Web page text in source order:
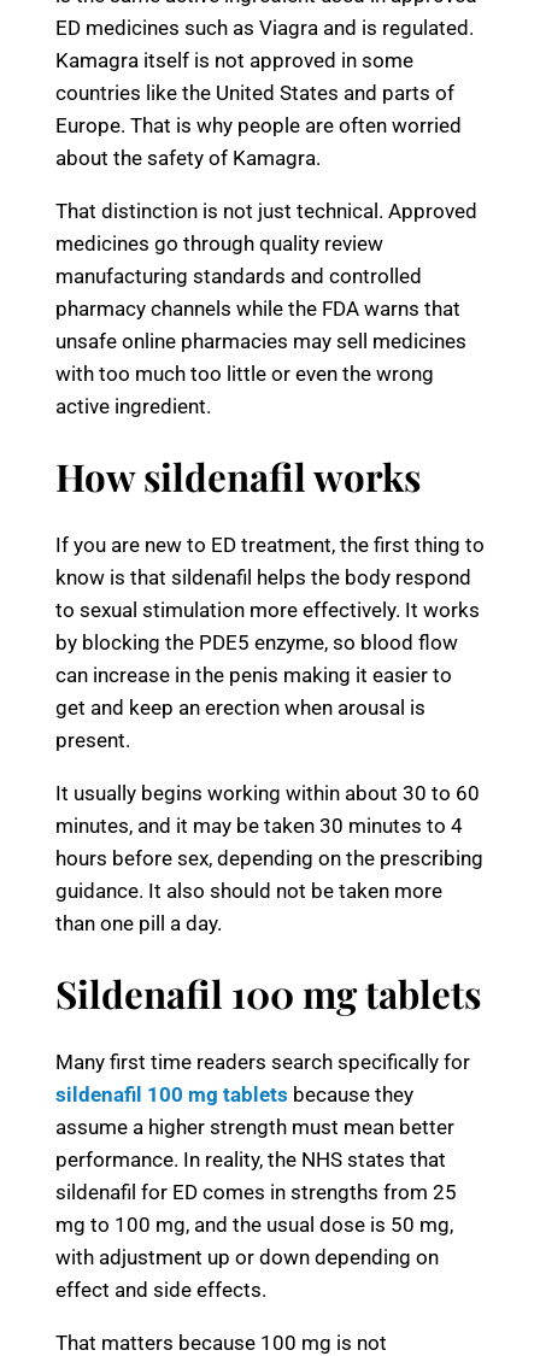
ED medicines such as Viagra and is regulated.
Kamagra itself is not approved in some
countries like the United States and parts of
Europe. That is why people are often worried
about the safety of Kamagra.
That distinction is not just technical. Approved
medicines go through quality review
manufacturing standards and controlled
pharmacy channels while the FDA warns that
unsafe online pharmacies may sell medicines
with too much too little or even the wrong
active ingredient.
How sildenafil works
If you are new to ED treatment, the first thing to
know is that sildenafil helps the body respond
to sexual stimulation more effectively. It works
by blocking the PDE5 enzyme, so blood flow
can increase in the penis making it easier to
get and keep an erection when arousal is
present.
It usually begins working within about 30 to 60
minutes, and it may be taken 30 minutes to 4
hours before sex, depending on the prescribing
guidance. It also should not be taken more
than one pill a day.
Sildenafil 100 mg tablets
Many first time readers search specifically for
sildenafil 100 mg tablets because they
assume a higher strength must mean better
performance. In reality, the NHS states that
sildenafil for ED comes in strengths from 25
mg to 100 mg, and the usual dose is 50 mg,
with adjustment up or down depending on
effect and side effects.
That matters because 100 mg is not